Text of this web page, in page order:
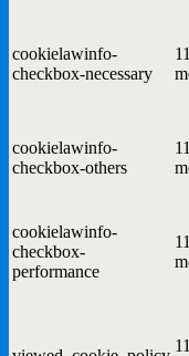
cookielawinfo-
checkbox-necessary
11
cookielawinfo-
checkbox-others
11
cookielawinfo-
checkbox-
performance
11
11